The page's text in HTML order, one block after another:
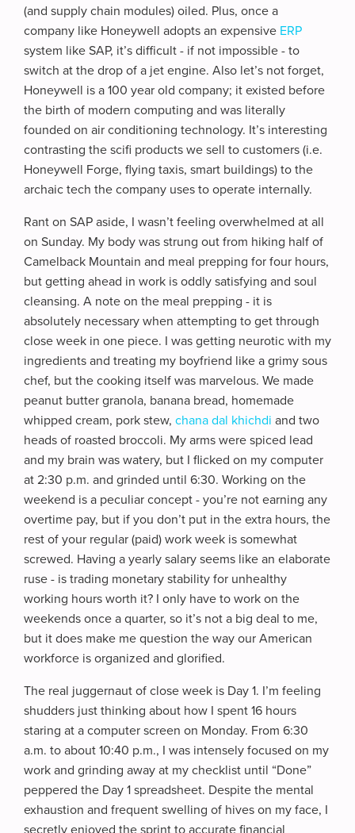
(and supply chain modules) oiled. Plus, once a
company like Honeywell adopts an expensive ERP
system like SAP, it’s difficult - if not impossible - to
switch at the drop of a jet engine. Also let’s not forget,
Honeywell is a 100 year old company; it existed before
the birth of modern computing and was literally
founded on air conditioning technology. It’s interesting
contrasting the scifi products we sell to customers (i.e.
Honeywell Forge, flying taxis, smart buildings) to the
archaic tech the company uses to operate internally.
Rant on SAP aside, I wasn’t feeling overwhelmed at all
on Sunday. My body was strung out from hiking half of
Camelback Mountain and meal prepping for four hours,
but getting ahead in work is oddly satisfying and soul
cleansing. A note on the meal prepping - it is
absolutely necessary when attempting to get through
close week in one piece. I was getting neurotic with my
ingredients and treating my boyfriend like a grimy sous
chef, but the cooking itself was marvelous. We made
peanut butter granola, banana bread, homemade
whipped cream, pork stew, chana dal khichdi and two
heads of roasted broccoli. My arms were spiced lead
and my brain was watery, but I flicked on my computer
at 2:30 p.m. and grinded until 6:30. Working on the
weekend is a peculiar concept - you’re not earning any
overtime pay, but if you don’t put in the extra hours, the
rest of your regular (paid) work week is somewhat
screwed. Having a yearly salary seems like an elaborate
ruse - is trading monetary stability for unhealthy
working hours worth it? I only have to work on the
weekends once a quarter, so it’s not a big deal to me,
but it does make me question the way our American
workforce is organized and glorified.
The real juggernaut of close week is Day 1. I’m feeling
shudders just thinking about how I spent 16 hours
staring at a computer screen on Monday. From 6:30
a.m. to about 10:40 p.m., I was intensely focused on my
work and grinding away at my checklist until “Done”
peppered the Day 1 spreadsheet. Despite the mental
exhaustion and frequent swelling of hives on my face, I
secretly enjoyed the sprint to accurate financial